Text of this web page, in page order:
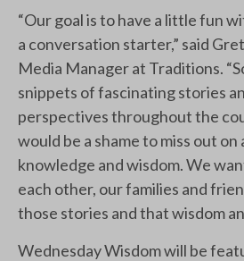
“Our goal is to have a little fun
a conversation starter,” said
Media Manager at Traditions.
snippets of fascinating stories
perspectives throughout the
would be a shame to miss out on
knowledge and wisdom. We
each other, our families and
those stories and that wisdom
Wednesday Wisdom will be